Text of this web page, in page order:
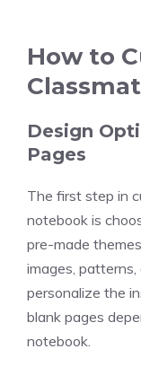
How to
Design
Pages
The first step in
notebook is
pre-made
images, patterns,
personalize the
blank pages
notebook.